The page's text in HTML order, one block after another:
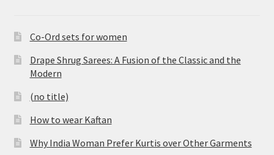
Co-Ord sets for women
Drape Shrug Sarees: A Fusion of the Classic and the
Modern
(no title)
How to wear Kaftan
Why India Woman Prefer Kurtis over Other Garments